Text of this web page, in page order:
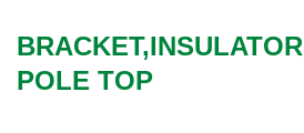
POLE TOP